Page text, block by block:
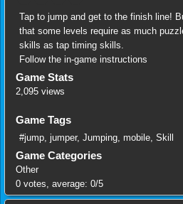
Tap to jump and get to the finish line!
that some levels require as much
skills as tap timing skills.
Follow the in-game instructions
Game Stats
2,095 views
Game Tags
#jump, jumper, Jumping, mobile, Skill
Game Categories
Other
0 votes, average: 0/5